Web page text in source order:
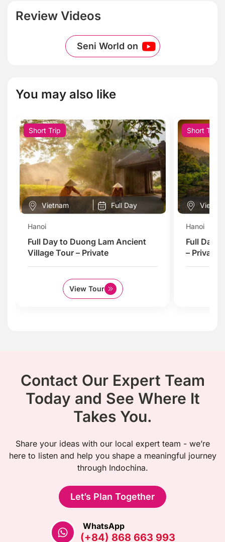
Review Videos
Seni World on
You may also like
Short Trip
Vietnam Full Day
Hanoi
Full Day to Duong Lam Ancient
Village Tour – Private
View Tour
Short Trip
Hanoi
Full Day
– Private
Contact Our Expert Team
Today and See Where It
Takes You.
Share your ideas with our local expert team - we’re
here to listen and help you shape a meaningful journey
through Indochina.
Let’s Plan Together
WhatsApp
(+84) 868 663 993